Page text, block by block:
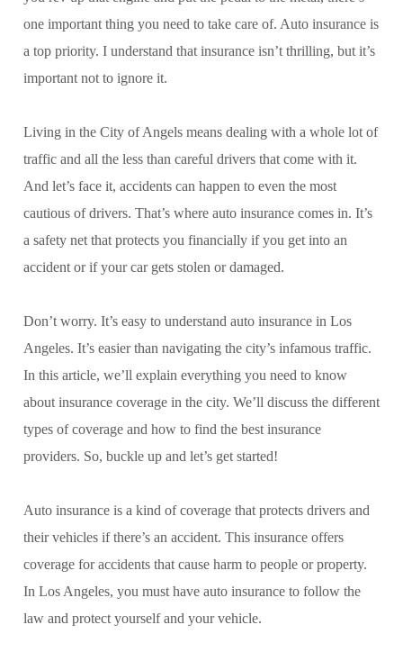
one important thing you need to take care of. Auto insurance is
a top priority. I understand that insurance isn’t thrilling, but it’s
important not to ignore it.
Living in the City of Angels means dealing with a whole lot of
traffic and all the less than careful drivers that come with it.
And let’s face it, accidents can happen to even the most
cautious of drivers. That’s where auto insurance comes in. It’s
a safety net that protects you financially if you get into an
accident or if your car gets stolen or damaged.
Don’t worry. It’s easy to understand auto insurance in Los
Angeles. It’s easier than navigating the city’s infamous traffic.
In this article, we’ll explain everything you need to know
about insurance coverage in the city. We’ll discuss the different
types of coverage and how to find the best insurance
providers. So, buckle up and let’s get started!
Auto insurance is a kind of coverage that protects drivers and
their vehicles if there’s an accident. This insurance offers
coverage for accidents that cause harm to people or property.
In Los Angeles, you must have auto insurance to follow the
law and protect yourself and your vehicle.